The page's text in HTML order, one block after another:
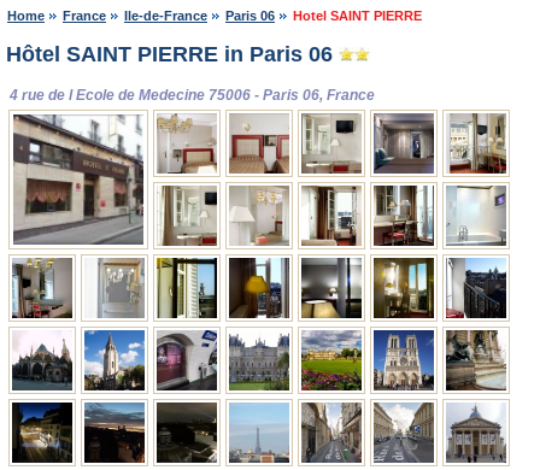
Home France Ile-de-France Paris 06 Hotel SAINT PIERRE
Hôtel SAINT PIERRE in Paris 06
4 rue de l Ecole de Medecine 75006 - Paris 06, France